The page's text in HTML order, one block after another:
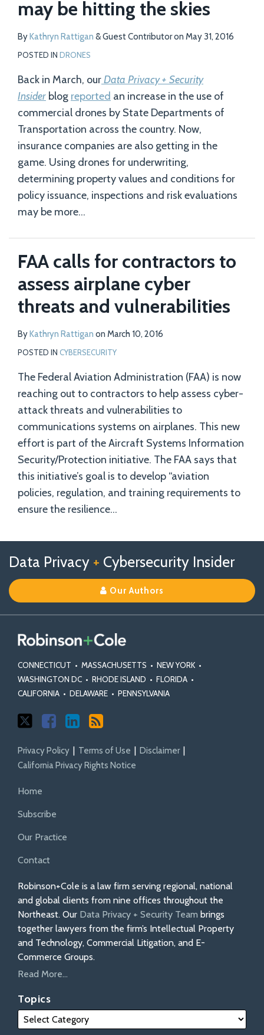
may be hitting the skies
ByKathryn Rattigan &Guest Contributoron May 31, 2016
POSTED IN DRONES
Back in March, ourData Privacy + Security
Insider blog reported an increase in the use of
commercial drones by State Departments of
Transportation across the country. Now,
insurance companies are also getting in the
game. Using drones for underwriting,
determining property values and conditions for
policy issuance, inspections and risk evaluations
may be more…
FAA calls for contractors to
assess airplane cyber
threats and vulnerabilities
ByKathryn Rattigan on March 10, 2016
POSTED IN CYBERSECURITY
The Federal Aviation Administration (FAA) is now
reaching out to contractors to help assess cyber-
attack threats and vulnerabilities to
communications systems on airplanes. This new
effort is part of the Aircraft Systems Information
Security/Protection initiative. The FAA says that
this initiative’s goal is to develop “aviation
policies, regulation, and training requirements to
ensure the resilience…
Data Privacy + Cybersecurity Insider
Our Authors
CONNECTICUT • MASSACHUSETTS • NEW YORK •
WASHINGTON DC • RHODE ISLAND • FLORIDA •
CALIFORNIA • DELAWARE • PENNSYLVANIA
us
on
X
Us
on
Facebook
Our
Linkedin
Profile
Privacy Policy Terms of Use
Disclaimer
California Privacy Rights Notice
Home
Subscribe
Our Practice
Contact
Robinson+Cole is a law firm serving regional, national
and global clients from nine offices throughout the
Northeast. Our Data Privacy + Security Team brings
together lawyers from the firm’s Intellectual Property
and Technology, Commercial Litigation, and E-
Commerce Groups.
Read More...
Topics